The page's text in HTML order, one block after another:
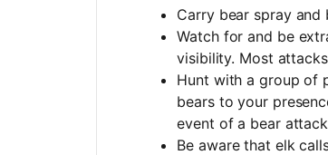
Carry bear spray
Watch for and be
visibility. Most
Hunt with a group of
bears to your
event of a bear
Be aware that elk